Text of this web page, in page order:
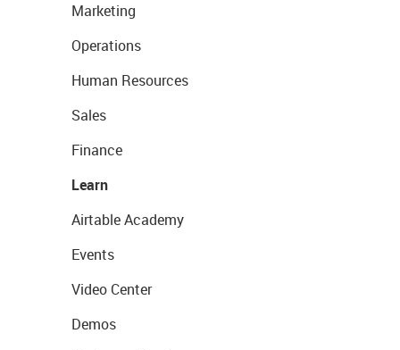
Marketing
Operations
Human Resources
Sales
Finance
Learn
Airtable Academy
Events
Video Center
Demos